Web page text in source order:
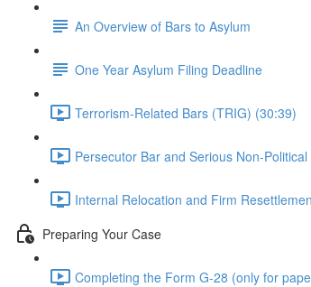
An Overview of Bars to Asylum
One Year Asylum Filing Deadline
Terrorism-Related Bars (TRIG) (30:39)
Persecutor Bar and Serious Non-
Internal Relocation and Firm
Preparing Your Case
Completing the Form G-28 (only for